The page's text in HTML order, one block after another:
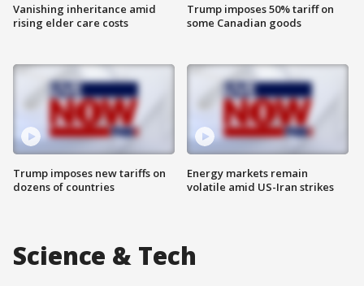
Vanishing inheritance amid
rising elder care costs
Trump imposes new tariffs on
dozens of countries
Trump imposes 50% tariff on
some Canadian goods
Energy markets remain
volatile amid US-Iran strikes
Science & Tech